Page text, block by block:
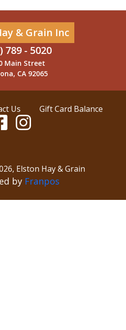
& Grain Inc
789 - 5020
Main Street
CA 92065
Us Gift Card Balance
, Elston Hay & Grain
by Franpos